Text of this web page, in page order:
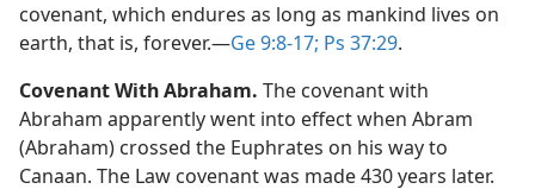
covenant, which endures as long as mankind lives on
earth, that is, forever.​—Ge 9:8-17; Ps 37:29.
Covenant With Abraham. The covenant with
Abraham apparently went into effect when Abram
(Abraham) crossed the Euphrates on his way to
Canaan. The Law covenant was made 430 years later.